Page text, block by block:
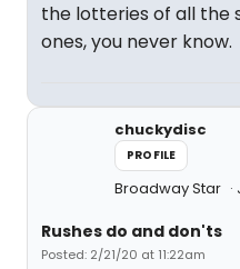
the lotteries of all the
ones, you never know.
chuckydisc
PROFILE
Broadway Star
Rushes do and don'ts
Posted: 2/21/20 at 11:22am